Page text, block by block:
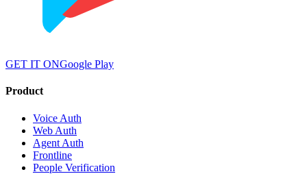
GET IT ONGoogle Play
Product
Voice Auth
Web Auth
Agent Auth
Frontline
People Verification